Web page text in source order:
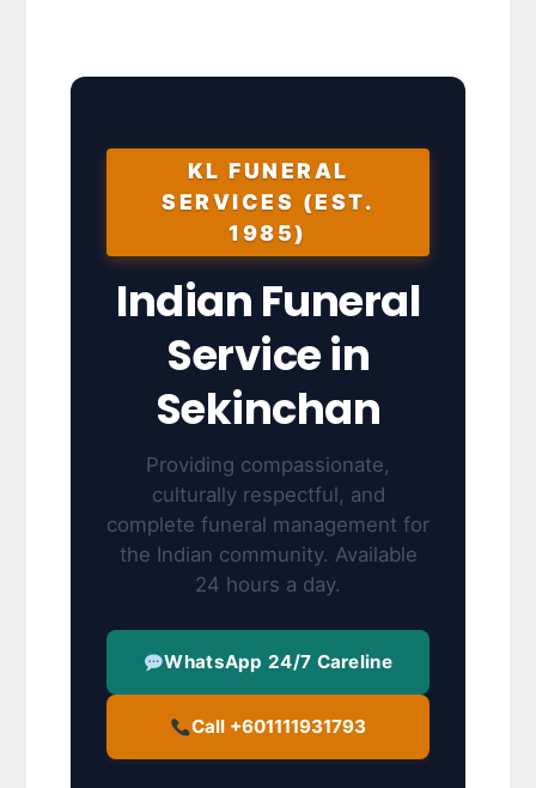
KL FUNERAL
SERVICES (EST.
1985)
Indian Funeral
Service in
Sekinchan
Providing compassionate,
culturally respectful, and
complete funeral management for
the Indian community. Available
24 hours a day.
WhatsApp 24/7 Careline
Call +601111931793